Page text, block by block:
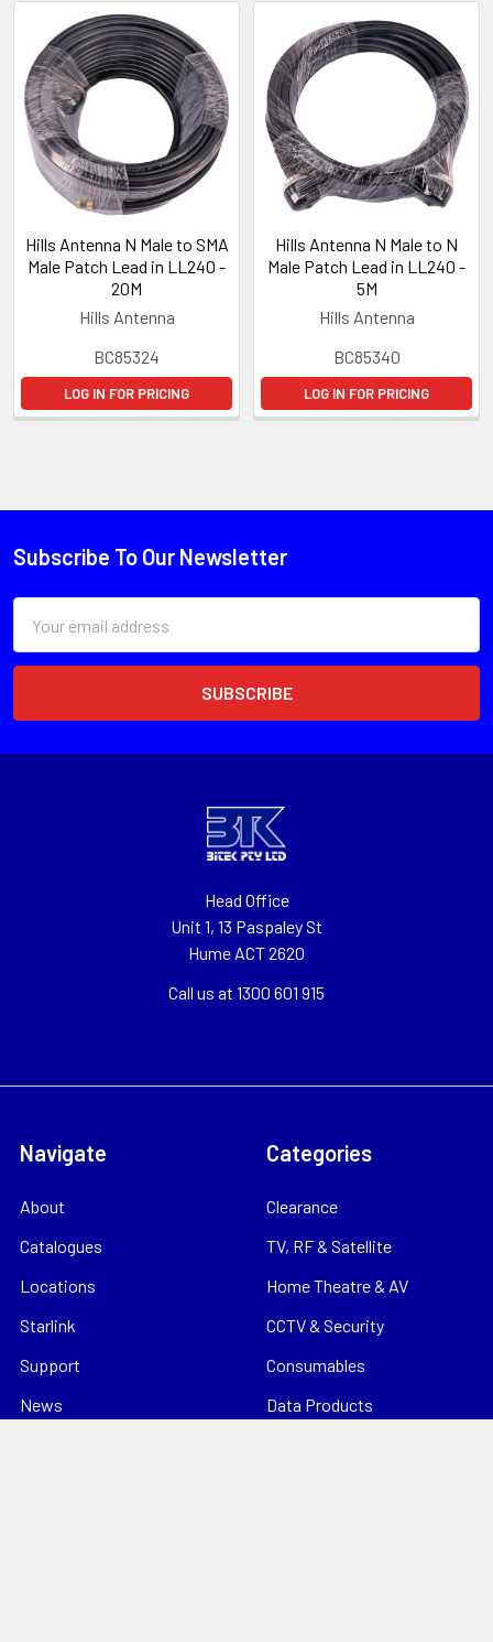
Hills Antenna N Male to SMA
Male Patch Lead in LL240 -
20M
Hills Antenna
BC85324
LOG IN FOR PRICING
Hills Antenna N Male to N
Male Patch Lead in LL240 -
5M
Hills Antenna
BC85340
LOG IN FOR PRICING
Subscribe To Our Newsletter
Address
Head Office
Unit 1, 13 Paspaley St
Hume ACT 2620
Call us at 1300 601 915
Navigate
About
Catalogues
Locations
Starlink
Support
News
Categories
Clearance
TV, RF & Satellite
Home Theatre & AV
CCTV & Security
Consumables
Data Products